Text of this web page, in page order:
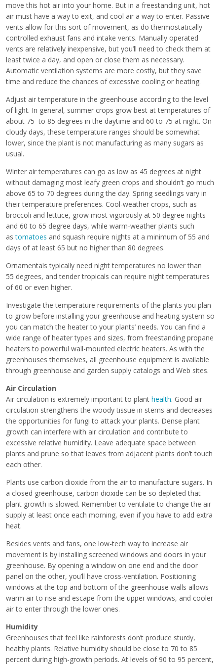
move this hot air into your home. But in a freestanding unit, hot
air must have a way to exit, and cool air a way to enter. Passive
vents allow for this sort of movement, as do thermostatically
controlled exhaust fans and intake vents. Manually operated
vents are relatively inexpensive, but you’ll need to check them at
least twice a day, and open or close them as necessary.
Automatic ventilation systems are more costly, but they save
time and reduce the chances of excessive cooling or heating.
Adjust air temperature in the greenhouse according to the level
of light. In general, summer crops grow best at temperatures of
about 75 to 85 degrees in the daytime and 60 to 75 at night. On
cloudy days, these temperature ranges should be somewhat
lower, since the plant is not manufacturing as many sugars as
usual.
Winter air temperatures can go as low as 45 degrees at night
without damaging most leafy green crops and shouldn’t go much
above 65 to 70 degrees during the day. Spring seedlings vary in
their temperature preferences. Cool-weather crops, such as
broccoli and lettuce, grow most vigorously at 50 degree nights
and 60 to 65 degree days, while warm-weather plants such
astomatoes and squash require nights at a minimum of 55 and
days of at least 65 but no higher than 80 degrees.
Ornamentals typically need night temperatures no lower than
55 degrees, and tender tropicals can require night temperatures
of 60 or even higher.
Investigate the temperature requirements of the plants you plan
to grow before installing your greenhouse and heating system so
you can match the heater to your plants’ needs. You can find a
wide range of heater types and sizes, from freestanding propane
heaters to powerful wall-mounted electric heaters. As with the
greenhouses themselves, all greenhouse equipment is available
through greenhouse and garden supply catalogs and Web sites.
Air Circulation
Air circulation is extremely important to plant health. Good air
circulation strengthens the woody tissue in stems and decreases
the opportunities for fungi to attack your plants. Dense plant
growth can interfere with air circulation and contribute to
excessive relative humidity. Leave adequate space between
plants and prune so that leaves from adjacent plants don’t touch
each other.
Plants use carbon dioxide from the air to manufacture sugars. In
a closed greenhouse, carbon dioxide can be so depleted that
plant growth is slowed. Remember to ventilate to change the air
supply at least once each morning, even if you have to add extra
heat.
Besides vents and fans, one low-tech way to increase air
movement is by installing screened windows and doors in your
greenhouse. By opening a window on one end and the door
panel on the other, you’ll have cross-ventilation. Positioning
windows at the top and bottom of the greenhouse walls allows
warm air to rise and escape from the upper windows, and cooler
air to enter through the lower ones.
Humidity
Greenhouses that feel like rainforests don’t produce sturdy,
healthy plants. Relative humidity should be close to 70 to 85
percent during high-growth periods. At levels of 90 to 95 percent,